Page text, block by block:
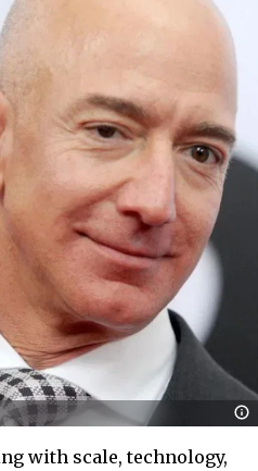
with scale, technology,